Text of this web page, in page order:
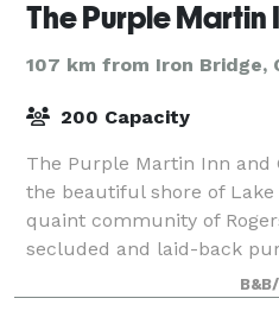
The Purple Martin
107 km from Iron Bridge,
200 Capacity
The Purple Martin Inn and
the beautiful shore of
quaint community of
secluded and laid-back
lodging that caters